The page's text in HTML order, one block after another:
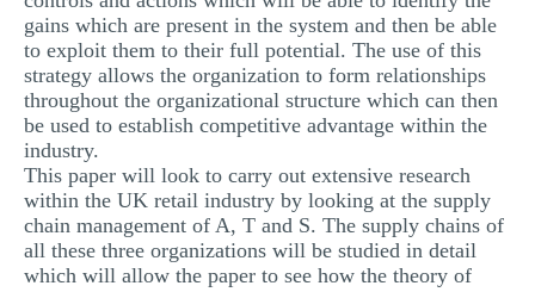
gains which are present in the system and then be able
to exploit them to their full potential. The use of this
strategy allows the organization to form relationships
throughout the organizational structure which can then
be used to establish competitive advantage within the
industry.
This paper will look to carry out extensive research
within the UK retail industry by looking at the supply
chain management of A, T and S. The supply chains of
all these three organizations will be studied in detail
which will allow the paper to see how the theory of